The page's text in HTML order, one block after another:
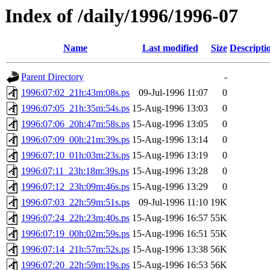
Index of /daily/1996/1996-07
Name Last modified Size
Parent Directory
-
1996:07:02_21h:43m:08s.ps
09-Jul-1996 11:07
0
1996:07:05_21h:35m:54s.ps 15-Aug-1996 13:03
0
1996:07:06_20h:47m:58s.ps 15-Aug-1996 13:05
0
1996:07:09_00h:21m:39s.ps 15-Aug-1996 13:14
0
1996:07:10_01h:03m:23s.ps 15-Aug-1996 13:19
0
1996:07:11_23h:18m:39s.ps 15-Aug-1996 13:28
0
1996:07:12_23h:09m:46s.ps 15-Aug-1996 13:29
0
1996:07:03_22h:59m:51s.ps
09-Jul-1996 11:10 19K
1996:07:24_22h:23m:40s.ps 15-Aug-1996 16:57 55K
1996:07:19_00h:02m:59s.ps 15-Aug-1996 16:51 55K
1996:07:14_21h:57m:52s.ps 15-Aug-1996 13:38 56K
1996:07:20_22h:59m:19s.ps 15-Aug-1996 16:53 56K